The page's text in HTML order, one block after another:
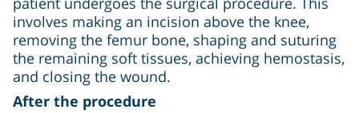
involves making an incision above the knee,
removing the femur bone, shaping and suturing
the remaining soft tissues, achieving hemostasis,
and closing the wound.
After the procedure